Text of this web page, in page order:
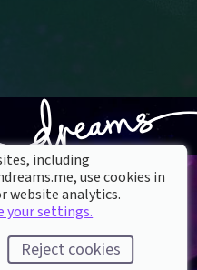
including
use cookies in
website analytics.
your settings.
Reject cookies